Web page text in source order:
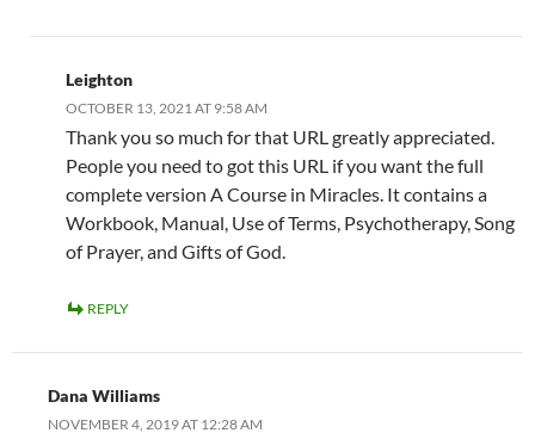
Leighton
OCTOBER 13, 2021 AT 9:58 AM
Thank you so much for that URL greatly appreciated.
People you need to got this URL if you want the full
complete version A Course in Miracles. It contains a
Workbook, Manual, Use of Terms, Psychotherapy, Song
of Prayer, and Gifts of God.
REPLY
Dana Williams
NOVEMBER 4, 2019 AT 12:28 AM